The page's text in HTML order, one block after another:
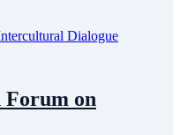
Forum on